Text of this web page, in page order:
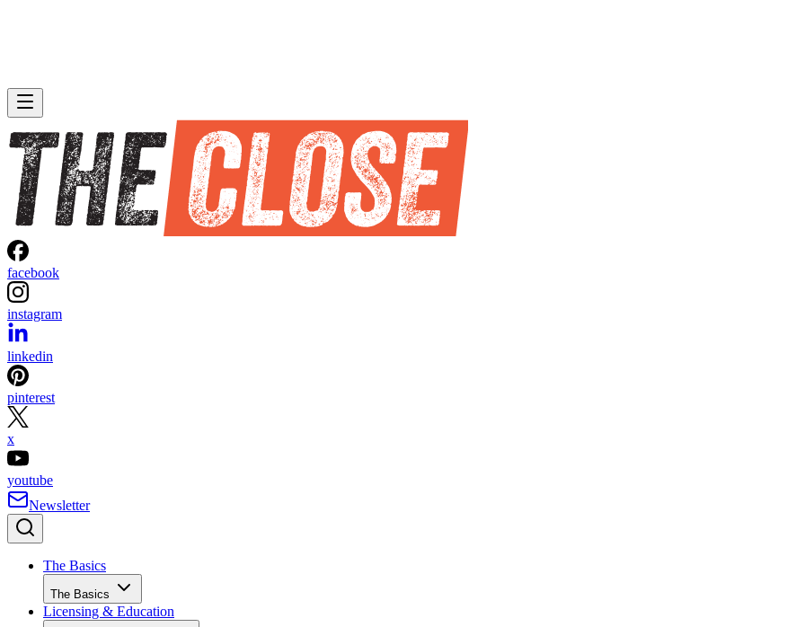
facebook
instagram
linkedin
pinterest
x
youtube
Newsletter
The Basics
The Basics
Licensing & Education